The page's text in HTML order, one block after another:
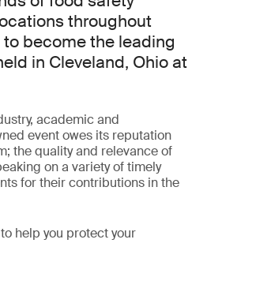
throughout
become the leading
in Cleveland, Ohio at
academic and
event owes its reputation
the quality and relevance of
on a variety of timely
for their contributions in the
help you protect your